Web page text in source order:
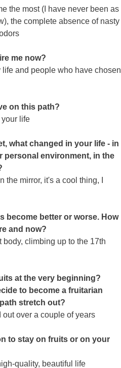
the most (I have never been as
the complete absence of nasty
me now?
and people who have chosen
on this path?
life
what changed in your life - in
personal environment, in the
the mirror, it's a cool thing, I
become better or worse. How
and now?
climbing up to the 17th
at the very beginning?
to become a fruitarian
stretch out?
over a couple of years
to stay on fruits or on your
quality, beautiful life